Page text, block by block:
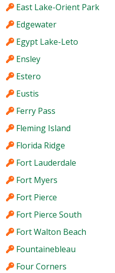
East Lake-Orient Park
Edgewater
Egypt Lake-Leto
Ensley
Estero
Eustis
Ferry Pass
Fleming Island
Florida Ridge
Fort Lauderdale
Fort Myers
Fort Pierce
Fort Pierce South
Fort Walton Beach
Fountainebleau
Four Corners